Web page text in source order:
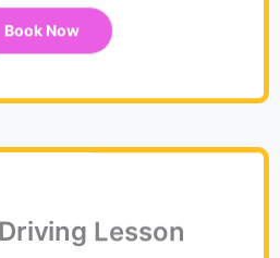
Book Now
Lesson